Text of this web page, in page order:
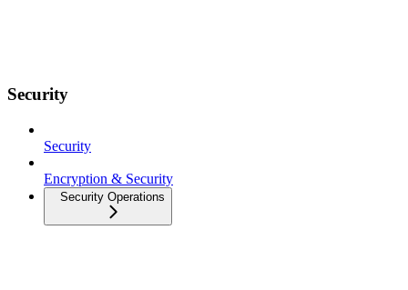
Security
Security
Encryption & Security
Security Operations